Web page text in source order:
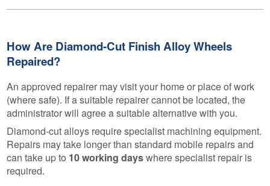
How Are Diamond-Cut Finish Alloy Wheels
Repaired?
An approved repairer may visit your home or place of work
(where safe). If a suitable repairer cannot be located, the
administrator will agree a suitable alternative with you.
Diamond-cut alloys require specialist machining equipment.
Repairs may take longer than standard mobile repairs and
can take up to 10 working dayswhere specialist repair is
required.